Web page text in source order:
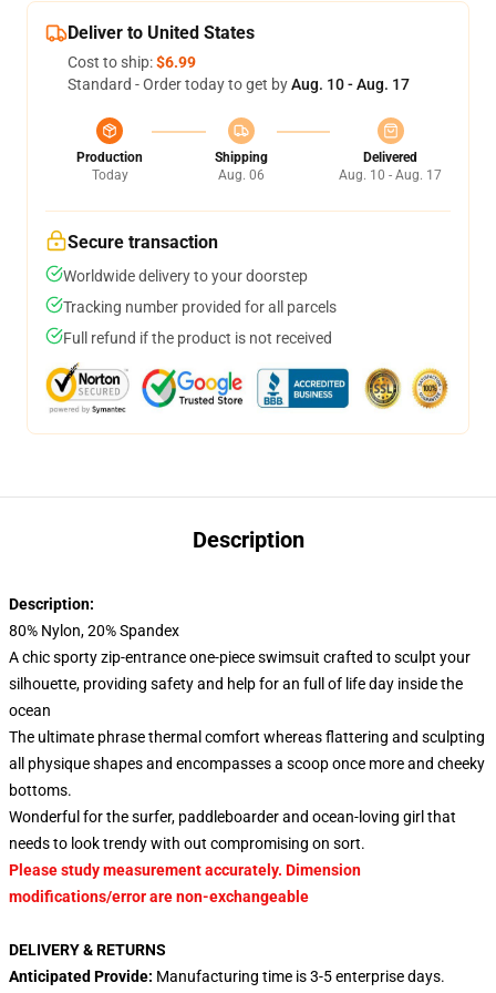
Deliver to United States
Cost to ship:$6.99
Standard - Order today to get byAug. 10 - Aug. 17
Production
Today
Shipping
Aug. 06
Delivered
Aug. 10 - Aug. 17
Secure transaction
Worldwide delivery to your doorstep
Tracking number provided for all parcels
Full refund if the product is not received
Description
Description:
80% Nylon, 20% Spandex
A chic sporty zip-entrance one-piece swimsuit crafted to sculpt your
silhouette, providing safety and help for an full of life day inside the
ocean
The ultimate phrase thermal comfort whereas flattering and sculpting
all physique shapes and encompasses a scoop once more and cheeky
bottoms.
Wonderful for the surfer, paddleboarder and ocean-loving girl that
needs to look trendy with out compromising on sort.
Please study measurement accurately. Dimension
modifications/error are non-exchangeable
DELIVERY & RETURNS
Anticipated Provide: Manufacturing time is 3-5 enterprise days.